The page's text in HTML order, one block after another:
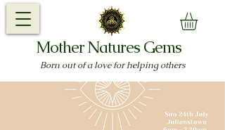
Mother Natures Gems
Born out of a love for helping others